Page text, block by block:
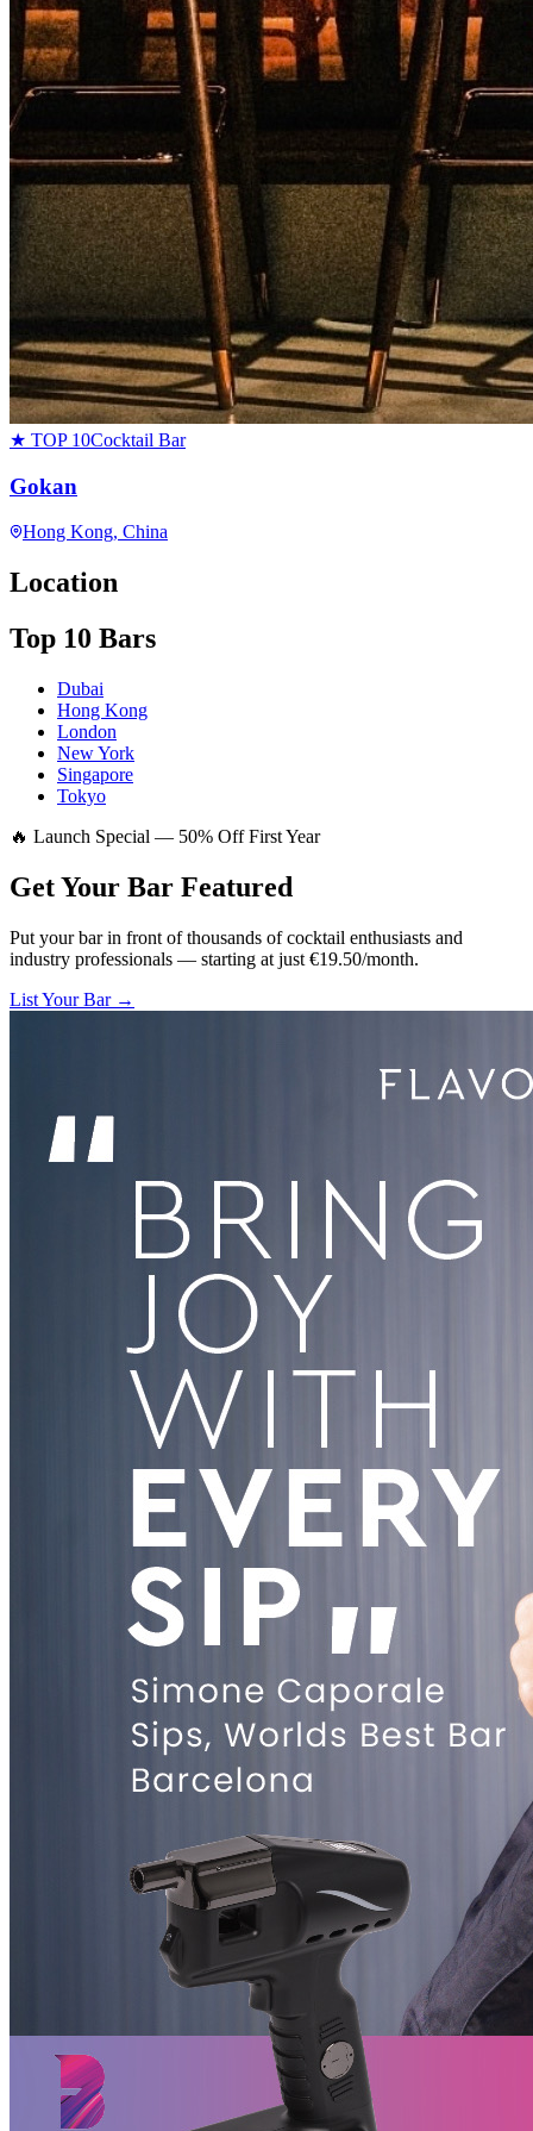
★ TOP 10Cocktail Bar
Gokan
Hong Kong, China
Location
Top 10 Bars
Dubai
Hong Kong
London
New York
Singapore
Tokyo
🔥 Launch Special — 50% Off First Year
Get Your Bar Featured
Put your bar in front of thousands of cocktail enthusiasts and
industry professionals — starting at just €19.50/month.
List Your Bar →